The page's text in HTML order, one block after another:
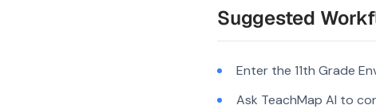
Suggested
Enter the 11th Grade
Ask TeachMap AI to